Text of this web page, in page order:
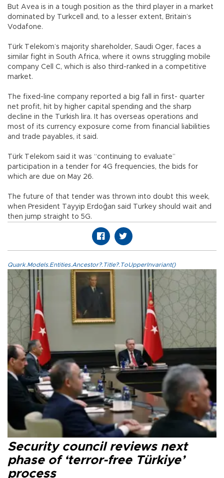
But Avea is in a tough position as the third player in a market
dominated by Turkcell and, to a lesser extent, Britain’s
Vodafone.
Türk Telekom’s majority shareholder, Saudi Oger, faces a
similar fight in South Africa, where it owns struggling mobile
company Cell C, which is also third-ranked in a competitive
market.
The fixed-line company reported a big fall in first- quarter
net profit, hit by higher capital spending and the sharp
decline in the Turkish lira. It has overseas operations and
most of its currency exposure come from financial liabilities
and trade payables, it said.
Türk Telekom said it was “continuing to evaluate”
participation in a tender for 4G frequencies, the bids for
which are due on May 26.
The future of that tender was thrown into doubt this week,
when President Tayyip Erdoğan said Turkey should wait and
then jump straight to 5G.
Quark.Models.Entities.Ancestor?.Title?.ToUpperInvariant()
Security council reviews next
phase of ‘terror-free Türkiye’
process